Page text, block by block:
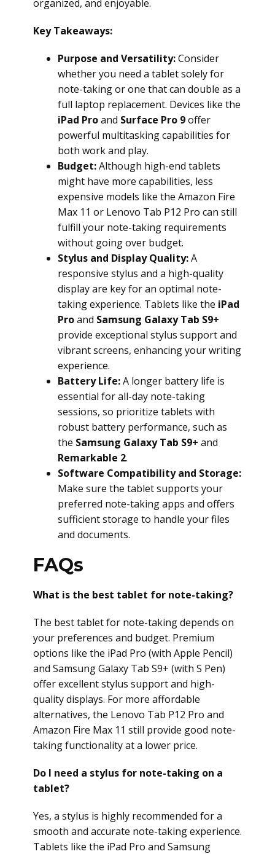
organized, and enjoyable.
Key Takeaways:
Purpose and Versatility:Consider
whether you need a tablet solely for
note-taking or one that can double as a
full laptop replacement. Devices like the
iPad Proand Surface Pro 9offer
powerful multitasking capabilities for
both work and play.
Budget:Although high-end tablets
might have more capabilities, less
expensive models like the Amazon Fire
Max 11 or Lenovo Tab P12 Pro can still
fulfill your note-taking requirements
without going over budget.
Stylus and Display Quality:A
responsive stylus and a high-quality
display are key for an optimal note-
taking experience. Tablets like the iPad
Proand Samsung Galaxy Tab S9+
provide exceptional stylus support and
vibrant screens, enhancing your writing
experience.
Battery Life:A longer battery life is
essential for all-day note-taking
sessions, so prioritize tablets with
robust battery performance, such as
the Samsung Galaxy Tab S9+ and
Remarkable 2.
Software Compatibility and Storage:
Make sure the tablet supports your
preferred note-taking apps and offers
sufficient storage to handle your files
and documents.
FAQs
What is the best tablet for note-taking?
The best tablet for note-taking depends on
your preferences and budget. Premium
options like the iPad Pro (with Apple Pencil)
and Samsung Galaxy Tab S9+ (with S Pen)
offer excellent stylus support and high-
quality displays. For more affordable
alternatives, the Lenovo Tab P12 Pro and
Amazon Fire Max 11 still provide good note-
taking functionality at a lower price.
Do I need a stylus for note-taking on a
tablet?
Yes, a stylus is highly recommended for a
smooth and accurate note-taking experience.
Tablets like the iPad Pro and Samsung